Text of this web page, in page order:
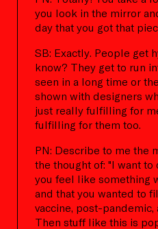
you look in the mirror
day that you got that
SB: Exactly. People get
know? They get to run
seen in a long time or
shown with designers
just really fulfilling for
fulfilling for them too.
PN: Describe to me the
the thought of: "I want to
you feel like something
and that you wanted to
vaccine, post-pandemic,
Then stuff like this is